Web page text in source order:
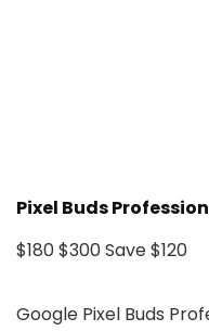
Pixel Buds
$180$300Save $120
Google Pixel Buds